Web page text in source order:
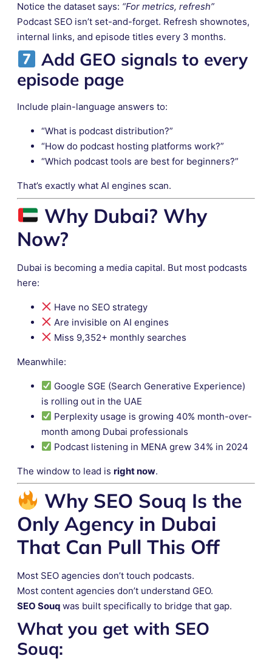
Notice the dataset says: “For metrics, refresh”
Podcast SEO isn’t set-and-forget. Refresh shownotes,
internal links, and episode titles every 3 months.
Add GEO signals to every
episode page
Include plain-language answers to:
“What is podcast distribution?”
“How do podcast hosting platforms work?”
“Which podcast tools are best for beginners?”
That’s exactly what AI engines scan.
Why Dubai? Why
Now?
Dubai is becoming a media capital. But most podcasts
here:
Have no SEO strategy
Are invisible on AI engines
Miss 9,352+ monthly searches
Meanwhile:
Google SGE (Search Generative Experience)
is rolling out in the UAE
Perplexity usage is growing 40% month-over-
month among Dubai professionals
Podcast listening in MENA grew 34% in 2024
The window to lead is right now.
Why SEO Souq Is the
Only Agency in Dubai
That Can Pull This Off
Most SEO agencies don’t touch podcasts.
Most content agencies don’t understand GEO.
SEO Souq was built specifically to bridge that gap.
What you get with SEO
Souq: